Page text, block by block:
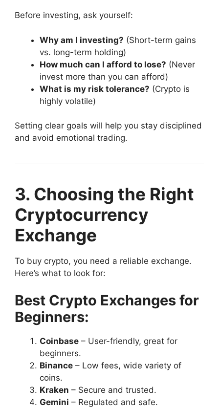
Before investing, ask yourself:
Why am I investing? (Short-term gains
vs. long-term holding)
How much can I afford to lose? (Never
invest more than you can afford)
What is my risk tolerance? (Crypto is
highly volatile)
Setting clear goals will help you stay disciplined
and avoid emotional trading.
3. Choosing the Right
Cryptocurrency
Exchange
To buy crypto, you need a reliable exchange.
Here’s what to look for:
Best Crypto Exchanges for
Beginners:
Coinbase – User-friendly, great for
beginners.
Binance – Low fees, wide variety of
coins.
Kraken – Secure and trusted.
Gemini – Regulated and safe.